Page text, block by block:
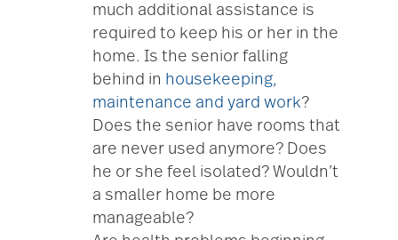
much additional assistance is
required to keep his or her in the
home. Is the senior falling
behind in housekeeping,
maintenance and yard work?
Does the senior have rooms that
are never used anymore? Does
he or she feel isolated? Wouldn’t
a smaller home be more
manageable?